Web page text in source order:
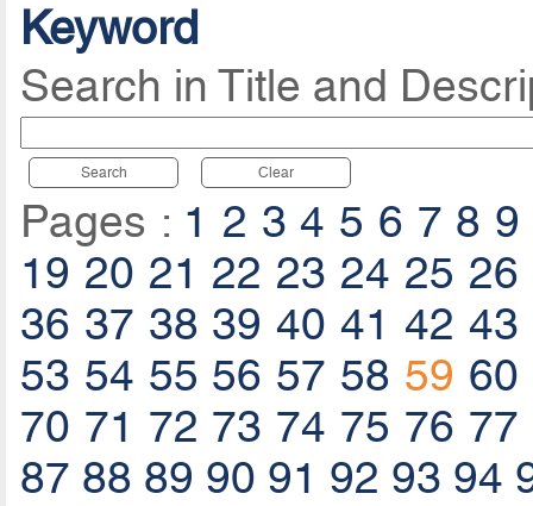
Keyword
Search in Title and
Search Clear
Pages : 1 2 3 4 5 6 7 8 9
19 20 21 22 23 24 25 26
36 37 38 39 40 41 42 43
53 54 55 56 57 58 59 60
70 71 72 73 74 75 76 77
87 88 89 90 91 92 93 94